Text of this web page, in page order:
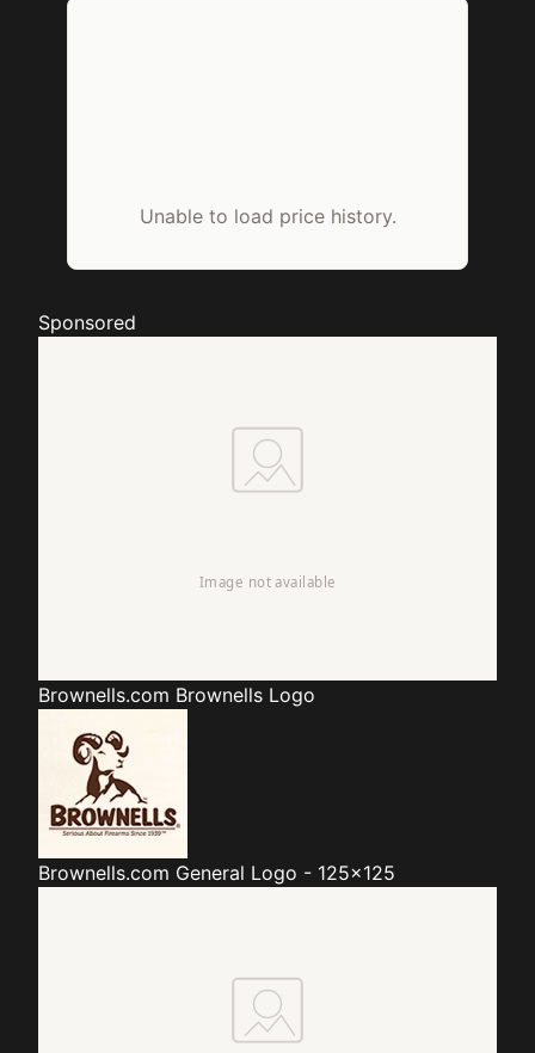
Unable to load price history.
Sponsored
Brownells.com Brownells Logo
Brownells.com General Logo - 125x125